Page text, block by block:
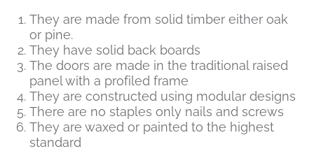
They are made from solid timber either oak
or pine.
They have solid back boards
The doors are made in the traditional raised
panel with a profiled frame
They are constructed using modular designs
There are no staples only nails and screws
They are waxed or painted to the highest
standard